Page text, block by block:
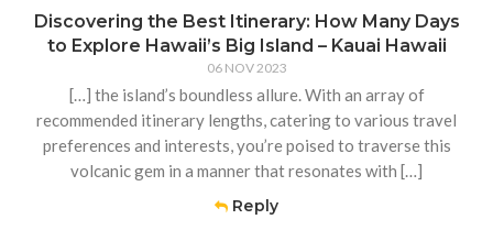
Discovering the Best Itinerary: How Many Days
to Explore Hawaii’s Big Island – Kauai Hawaii
06 NOV 2023
[…] the island’s boundless allure. With an array of
recommended itinerary lengths, catering to various travel
preferences and interests, you’re poised to traverse this
volcanic gem in a manner that resonates with […]
Reply